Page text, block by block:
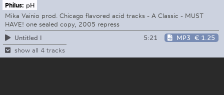
Philus: pH
Mika Vainio prod. Chicago flavored acid tracks - A Classic - MUST
HAVE! one sealed copy, 2005 repress
Untitled I
5:21 MP3 € 1.25
show all 4 tracks